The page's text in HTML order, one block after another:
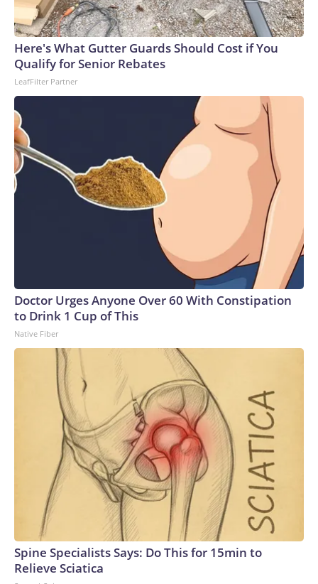
Here's What Gutter Guards Should Cost if You
Qualify for Senior Rebates
LeafFilter Partner
Doctor Urges Anyone Over 60 With Constipation
to Drink 1 Cup of This
Native Fiber
Spine Specialists Says: Do This for 15min to
Relieve Sciatica